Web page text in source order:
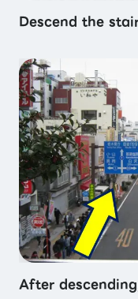
Descend the
After